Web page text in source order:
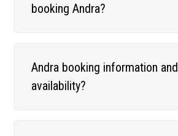
booking Andra?
Andra booking information and
availability?